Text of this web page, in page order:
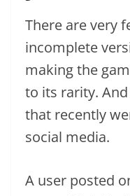
There are very
incomplete
making the
to its rarity. And
that recently
social media.
A user posted